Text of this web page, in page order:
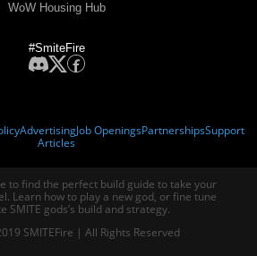
WoW Housing Hub
#SmiteFire
AdvertisingJob OpeningsPartnershipsSupport
Articles
to find the perfect build guide to take your
Learn how to play a new god, or fine tune
SMITE gods’s build and strategy.
SMITEFire | All Rights Reserved